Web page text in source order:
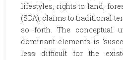
lifestyles, rights to land,
(SDA), claims to traditional
so forth. The conceptual
dominant elements is
less difficult for the